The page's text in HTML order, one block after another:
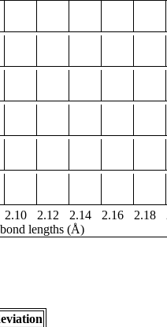
2.10 2.12 2.14 2.16 2.18
bond lengths (Å)